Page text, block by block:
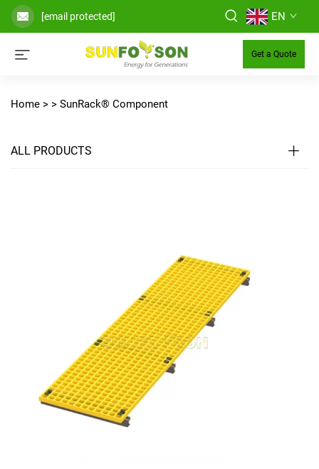
[email protected] EN
Get a Quote
Home > > SunRack® Component
ALL PRODUCTS